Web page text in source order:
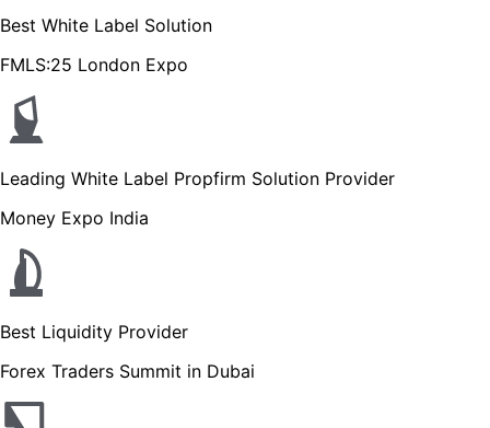
Best White Label Solution
FMLS:25 London Expo
Leading White Label Propfirm Solution Provider
Money Expo India
Best Liquidity Provider
Forex Traders Summit in Dubai